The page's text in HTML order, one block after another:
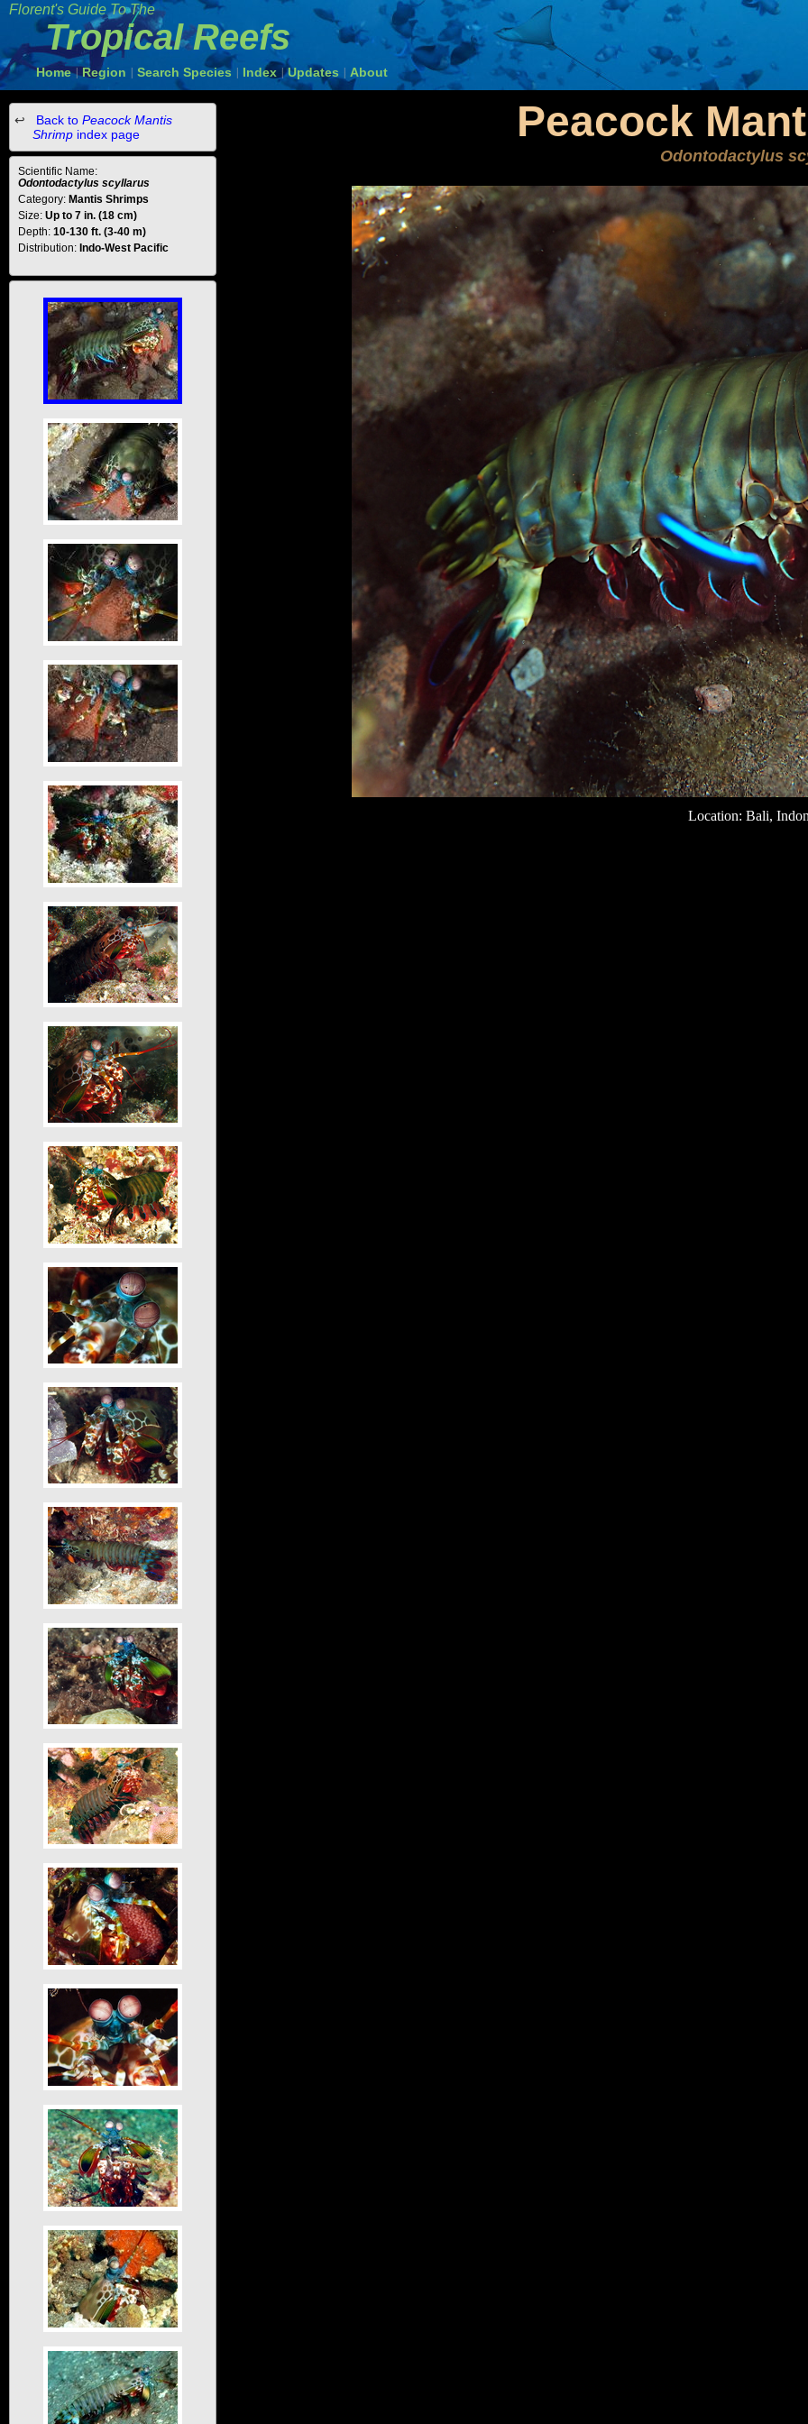
Florent's Guide To The
Tropical Reefs
Home | Region Search Species Index Updates About
Peacock
Odontodactylus
Location: Bali,
Back to Peacock Mantis
Shrimp index page
Scientific Name:
Odontodactylus scyllarus
Category: Mantis Shrimps
Size: Up to 7 in. (18 cm)
Depth: 10-130 ft. (3-40 m)
Distribution: Indo-West Pacific